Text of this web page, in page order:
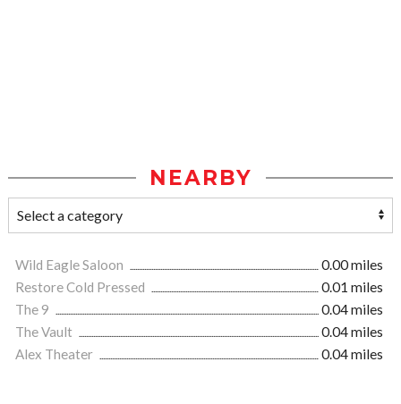
NEARBY
Wild Eagle Saloon
0.00 miles
Restore Cold Pressed
0.01 miles
The 9
0.04 miles
The Vault
0.04 miles
Alex Theater
0.04 miles